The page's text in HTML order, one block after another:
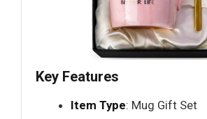
Key Features
Item Type: Mug Gift Set